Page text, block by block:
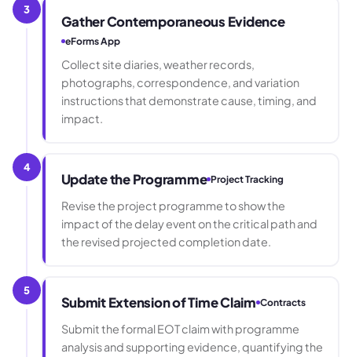
3
Gather Contemporaneous Evidence
eForms App
Collect site diaries, weather records,
photographs, correspondence, and variation
instructions that demonstrate cause, timing, and
impact.
4
Update the Programme Project Tracking
Revise the project programme to show the
impact of the delay event on the critical path and
the revised projected completion date.
5
Submit Extension of Time Claim Contracts
Submit the formal EOT claim with programme
analysis and supporting evidence, quantifying the